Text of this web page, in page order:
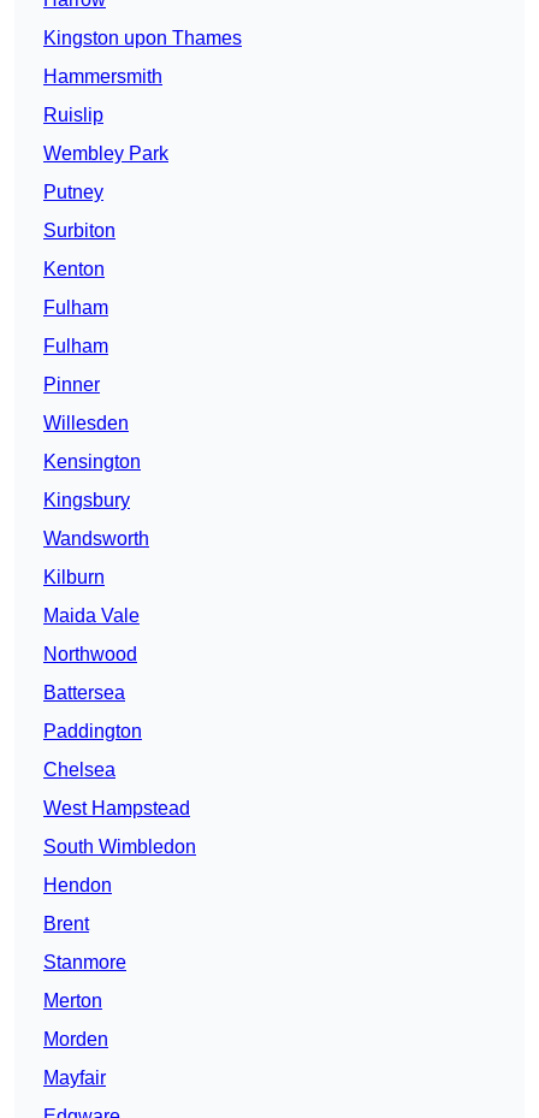
Kingston upon Thames
Hammersmith
Ruislip
Wembley Park
Putney
Surbiton
Kenton
Fulham
Fulham
Pinner
Willesden
Kensington
Kingsbury
Wandsworth
Kilburn
Maida Vale
Northwood
Battersea
Paddington
Chelsea
West Hampstead
South Wimbledon
Hendon
Brent
Stanmore
Merton
Morden
Mayfair